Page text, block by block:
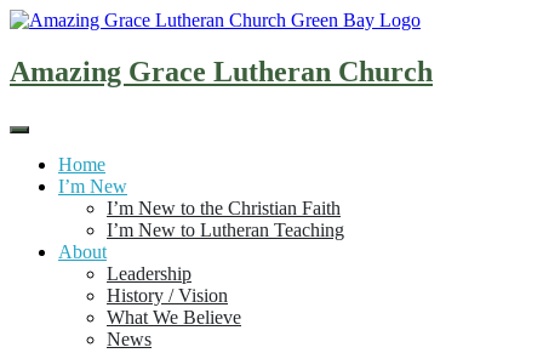
Skip
content
Amazing Grace Lutheran Church
Home
I’m New
I’m New to the Christian Faith
I’m New to Lutheran Teaching
About
Leadership
History / Vision
What We Believe
News